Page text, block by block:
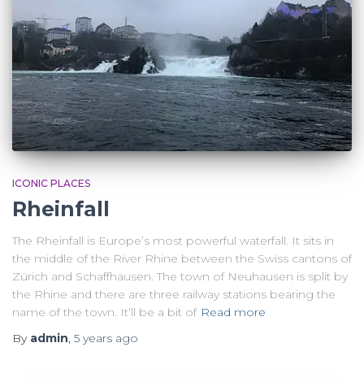
ICONIC PLACES
Rheinfall
The Rheinfall is Europe’s most powerful waterfall. It sits in
the middle of the River Rhine between the Swiss cantons of
Zürich and Schaffhausen. The town of Neuhausen is split by
the Rhine and there are three railway stations bearing the
name of the town. It’ll be a bit of Read more
By admin, 5 years ago